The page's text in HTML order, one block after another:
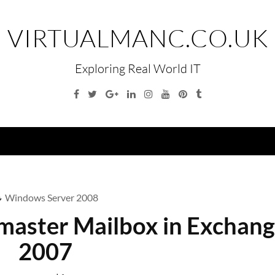
VIRTUALMANC.CO.UK
Exploring Real World IT
Facebook
TwitterGoogleLinkedinInstagramYouTubePinterest
Tumblr
Windows Server 2008
Mailbox in
2007